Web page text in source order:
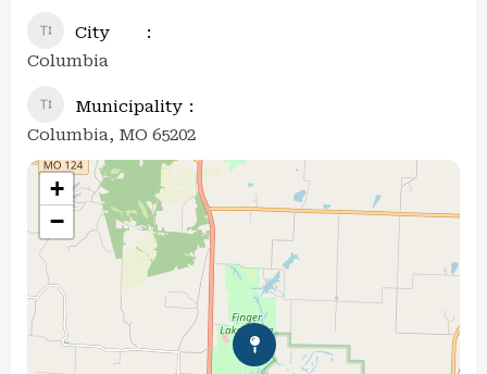
City
Columbia
Municipality
Columbia, MO 65202
+
−